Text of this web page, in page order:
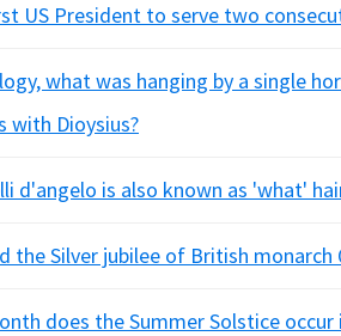
US President to serve two
what was hanging by a single
with Dioysius?
d'angelo is also known as 'what'
the Silver jubilee of British monarch
does the Summer Solstice